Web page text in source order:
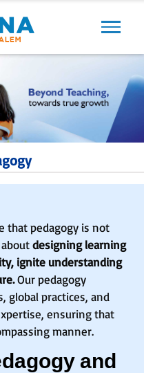
that pedagogy is not
designing learning
ignite understanding
Our pedagogy
global practices, and
ensuring that
manner.
and